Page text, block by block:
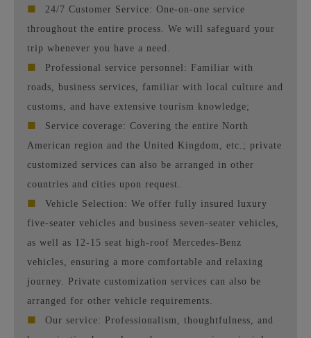
■
24/7 Customer Service: One-on-one service
throughout the entire process. We will safeguard your
trip whenever you have a need.
■
Professional service personnel: Familiar with
roads, business services, familiar with local culture and
customs, and have extensive tourism knowledge;
■
Service coverage: Covering the entire North
American region and the United Kingdom, etc.; private
customized services can also be arranged in other
countries and cities upon request.
■
Vehicle Selection: We offer fully insured luxury
five-seater vehicles and business seven-seater vehicles,
as well as 12-15 seat high-roof Mercedes-Benz
vehicles, ensuring a more comfortable and relaxing
journey. Private customization services can also be
arranged for other vehicle requirements.
■
Our service: Professionalism, thoughtfulness, and